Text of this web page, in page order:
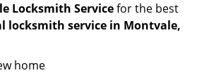
Locksmith Servicefor the best
locksmith service in Montvale,
home